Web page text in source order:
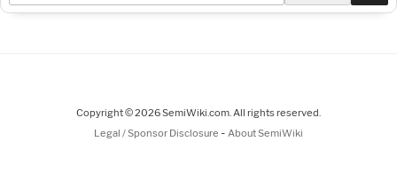
Copyright © 2026 SemiWiki.com. All rights reserved.
Legal / Sponsor Disclosure - About SemiWiki